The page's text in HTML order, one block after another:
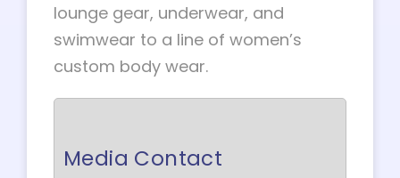
lounge gear, underwear, and
swimwear to a line of women’s
custom body wear.
Media Contact